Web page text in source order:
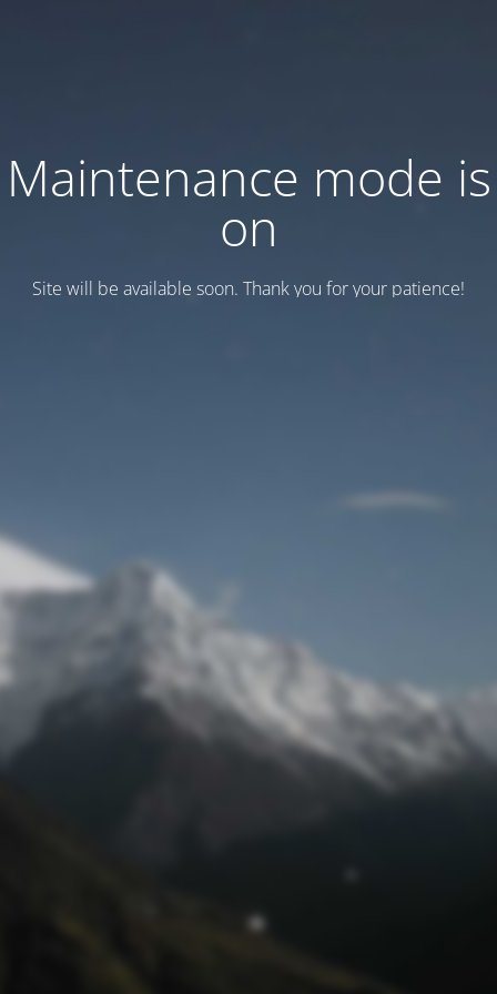
Maintenance mode is
on
Site will be available soon. Thank you for your patience!